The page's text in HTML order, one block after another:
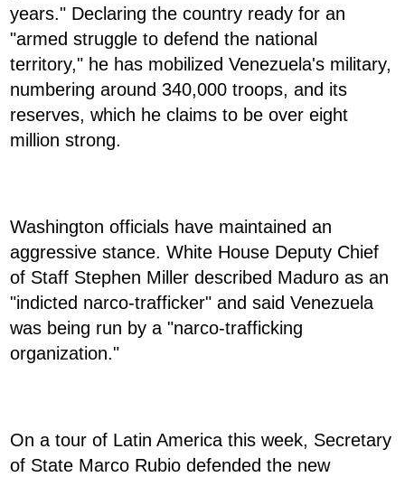
years." Declaring the country ready for an
"armed struggle to defend the national
territory," he has mobilized Venezuela's military,
numbering around 340,000 troops, and its
reserves, which he claims to be over eight
million strong.
Washington officials have maintained an
aggressive stance. White House Deputy Chief
of Staff Stephen Miller described Maduro as an
"indicted narco-trafficker" and said Venezuela
was being run by a "narco-trafficking
organization."
On a tour of Latin America this week, Secretary
of State Marco Rubio defended the new